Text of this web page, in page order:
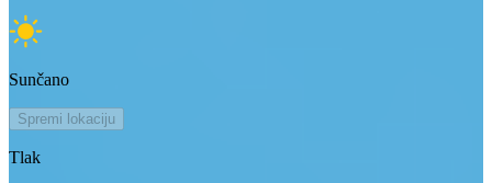
Sunčano
Spremi lokaciju
Tlak